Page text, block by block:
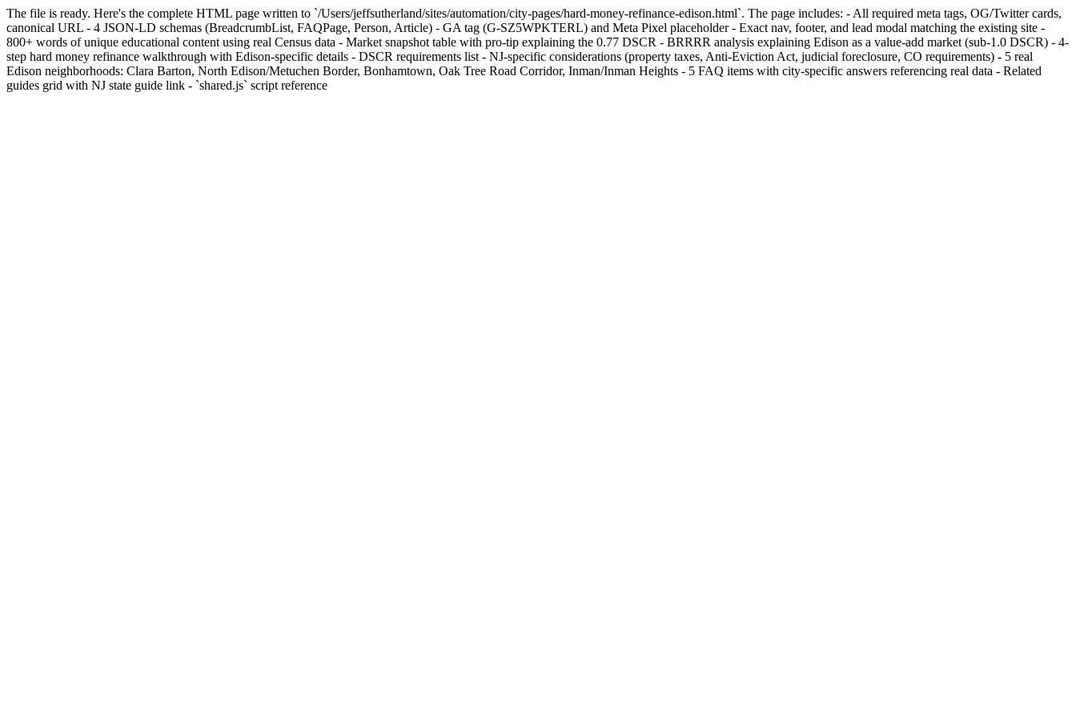
The file is ready. Here's the complete HTML page written to `/Users/jeffsutherland/sites/automation/city-pages/hard-money-refinance-edison.html`. The page includes: - All required meta tags, OG/Twitter cards,
canonical URL - 4 JSON-LD schemas (BreadcrumbList, FAQPage, Person, Article) - GA tag (G-SZ5WPKTERL) and Meta Pixel placeholder - Exact nav, footer, and lead modal matching the existing site -
800+ words of unique educational content using real Census data - Market snapshot table with pro-tip explaining the 0.77 DSCR - BRRRR analysis explaining Edison as a value-add market (sub-1.0 DSCR) - 4-
step hard money refinance walkthrough with Edison-specific details - DSCR requirements list - NJ-specific considerations (property taxes, Anti-Eviction Act, judicial foreclosure, CO requirements) - 5 real
Edison neighborhoods: Clara Barton, North Edison/Metuchen Border, Bonhamtown, Oak Tree Road Corridor, Inman/Inman Heights - 5 FAQ items with city-specific answers referencing real data - Related
guides grid with NJ state guide link - `shared.js` script reference